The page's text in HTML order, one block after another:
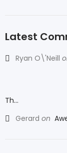
Latest
Ryan O\'Neill
Th...
Gerard on